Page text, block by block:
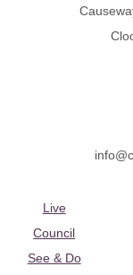
Live
Council
See & Do